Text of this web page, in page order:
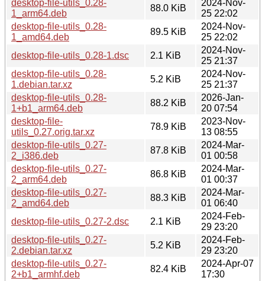
desktop-file-utils_0.28-
1_arm64.deb
88.0 KiB
2024-Nov-
25 22:02
desktop-file-utils_0.28-
1_amd64.deb
89.5 KiB
2024-Nov-
25 22:02
desktop-file-utils_0.28-1.dsc
2.1 KiB
2024-Nov-
25 21:37
desktop-file-utils_0.28-
1.debian.tar.xz
5.2 KiB
2024-Nov-
25 21:37
desktop-file-utils_0.28-
1+b1_arm64.deb
88.2 KiB
2026-Jan-
20 07:54
desktop-file-
utils_0.27.orig.tar.xz
78.9 KiB
2023-Nov-
13 08:55
desktop-file-utils_0.27-
2_i386.deb
87.8 KiB
2024-Mar-
01 00:58
desktop-file-utils_0.27-
2_arm64.deb
86.8 KiB
2024-Mar-
01 00:37
desktop-file-utils_0.27-
2_amd64.deb
88.3 KiB
2024-Mar-
01 06:40
desktop-file-utils_0.27-2.dsc
2.1 KiB
2024-Feb-
29 23:20
desktop-file-utils_0.27-
2.debian.tar.xz
5.2 KiB
2024-Feb-
29 23:20
desktop-file-utils_0.27-
2+b1_armhf.deb
82.4 KiB
2024-Apr-07
17:30